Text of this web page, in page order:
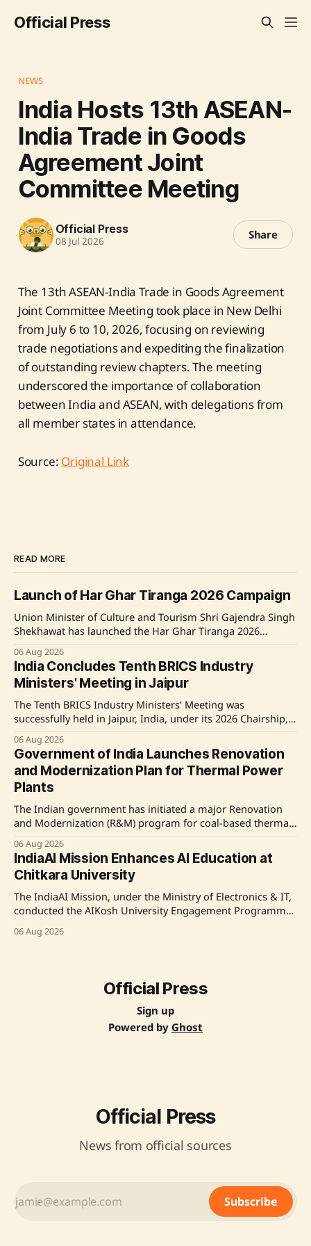
Official Press
NEWS
India Hosts 13th ASEAN-
India Trade in Goods
Agreement Joint
Committee Meeting
Official Press
08 Jul 2026 Share
The 13th ASEAN-India Trade in Goods Agreement
Joint Committee Meeting took place in New Delhi
from July 6 to 10, 2026, focusing on reviewing
trade negotiations and expediting the finalization
of outstanding review chapters. The meeting
underscored the importance of collaboration
between India and ASEAN, with delegations from
all member states in attendance.
Source: Original Link
READ MORE
Launch of Har Ghar Tiranga 2026 Campaign
Union Minister of Culture and Tourism Shri Gajendra Singh
Shekhawat has launched the Har Ghar Tiranga 2026
from 9 to 17 August 2026, coinciding with the 150th
anniversary of the National Song 'Vande Mataram'. Source:
Original Link
06 Aug 2026
India Concludes Tenth BRICS Industry
Ministers' Meeting in Jaipur
The Tenth BRICS Industry Ministers’ Meeting was
successfully held in Jaipur, India, under its 2026 Chairship,
cooperation in MSMEs, photovoltaics, startups, and
logistics. Source: Original Link
06 Aug 2026
Government of India Launches Renovation
and Modernization Plan for Thermal Power
Plants
The Indian government has initiated a major Renovation
and Modernization (R&M) program for coal-based thermal
223 aging units across the country to improve efficiency
and extend their service life. Source: Original Link
06 Aug 2026
IndiaAI Mission Enhances AI Education at
Chitkara University
The IndiaAI Mission, under the Ministry of Electronics & IT,
conducted the AIKosh University Engagement Programme
literacy among students and integrate them into India's
06 Aug 2026
Official Press
Sign up
Powered by Ghost
Official Press
News from official sources
Subscribe